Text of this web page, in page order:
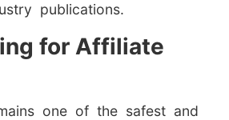
publications.
for Affiliate
one of the safest and